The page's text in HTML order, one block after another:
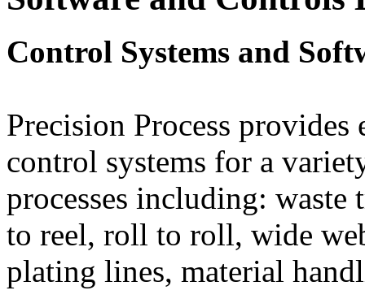
Control Systems and
Precision Process provides
control systems for a
processes including: waste
to reel, roll to roll, wide
plating lines, material